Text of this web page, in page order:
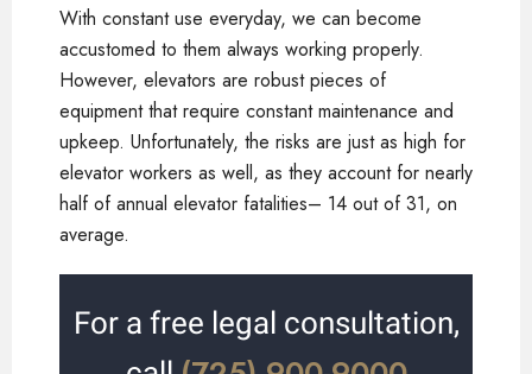
With constant use everyday, we can become
accustomed to them always working properly.
However, elevators are robust pieces of
equipment that require constant maintenance and
upkeep. Unfortunately, the risks are just as high for
elevator workers as well, as they account for nearly
half of annual elevator fatalities– 14 out of 31, on
average.
For a free legal consultation,